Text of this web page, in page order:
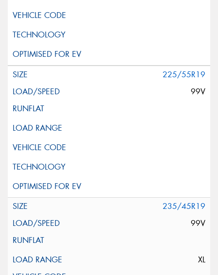
225/55R19
99V
235/45R19
99V
XL